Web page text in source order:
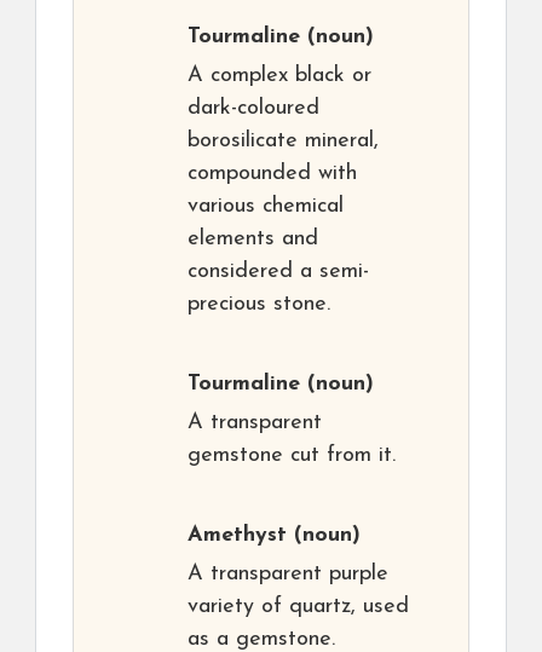
Tourmaline (noun)
A complex black or
dark-coloured
borosilicate mineral,
compounded with
various chemical
elements and
considered a semi-
precious stone.
Tourmaline (noun)
A transparent
gemstone cut from it.
Amethyst (noun)
A transparent purple
variety of quartz, used
as a gemstone.